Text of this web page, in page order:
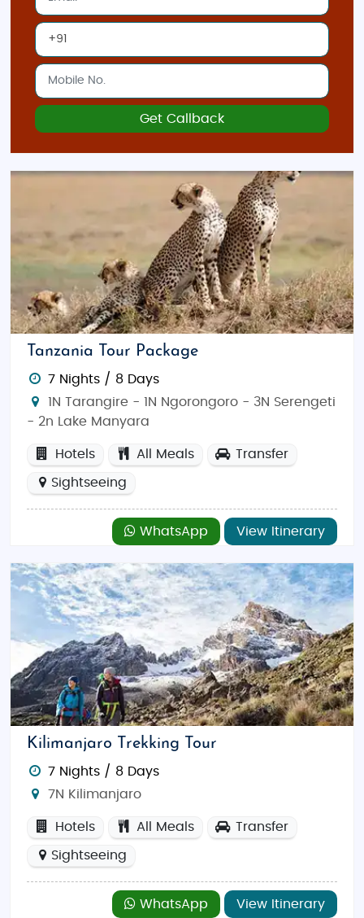
Get Callback
Tanzania Tour Package
7 Nights / 8 Days
1N Tarangire - 1N Ngorongoro - 3N Serengeti
- 2n Lake Manyara
Hotels All Meals Transfer
Sightseeing
WhatsApp View Itinerary
Kilimanjaro Trekking Tour
7 Nights / 8 Days
7N Kilimanjaro
Hotels All Meals Transfer
Sightseeing
WhatsApp View Itinerary